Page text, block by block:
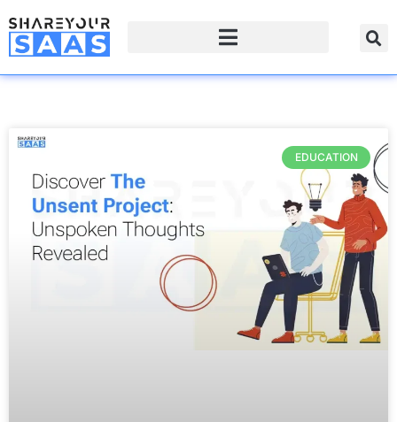
EDUCATION